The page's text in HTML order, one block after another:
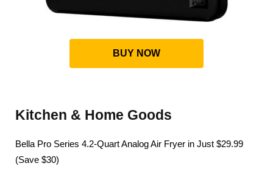
BUY NOW
Kitchen & Home Goods
Bella Pro Series 4.2-Quart Analog Air Fryer in Just $29.99
(Save $30)